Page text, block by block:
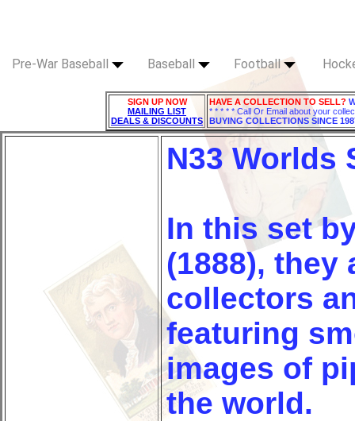
Pre-War Baseball Baseball Football
SIGN UP NOW
MAILING LIST
DEALS & DISCOUNTS
HAVE A COLLECTION TO SELL?
* * * * * Call Or Email about your
BUYING COLLECTIONS SINCE
N33 Worlds
In this set
(1888), they
collectors
featuring
images of
the world.